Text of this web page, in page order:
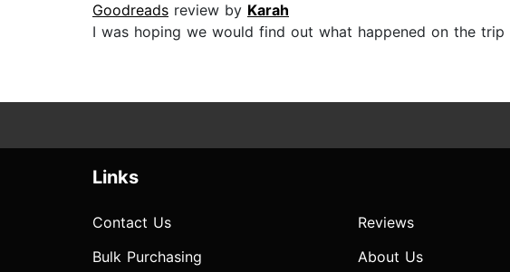
Goodreads review by Karah
I was hoping we would find out what happened on the
Links
Contact Us
Bulk Purchasing
Reviews
About Us